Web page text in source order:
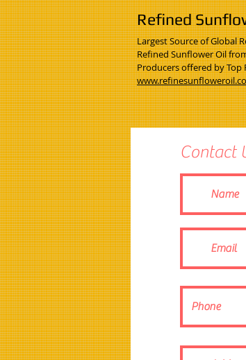
Refined
Largest Source of Global
Refined Sunflower Oil
Producers offered by Top
Contact